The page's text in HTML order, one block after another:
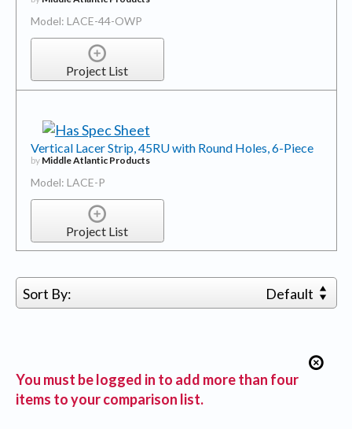
Model: LACE-44-OWP
Project List
Vertical Lacer Strip, 45RU with Round Holes, 6-Piece
by Middle Atlantic Products
Model: LACE-P
Project List
Sort By: Default
You must be logged in to add more than four
items to your comparison list.